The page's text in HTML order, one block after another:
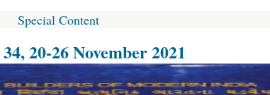
Special Content
20-26 November 2021